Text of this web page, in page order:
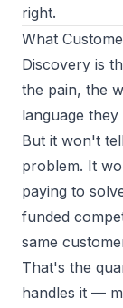
right.
What
Discovery is
the pain, the
language
But it won't
problem. It
paying to
funded
same
That's the
handles it —